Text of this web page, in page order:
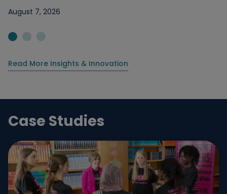
August 7, 2026
Read More Insights & Innovation
Case Studies